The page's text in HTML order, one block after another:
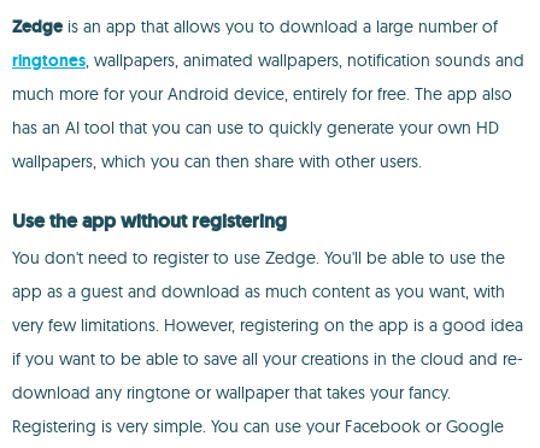
Zedge is an app that allows you to download a large number of
ringtones, wallpapers, animated wallpapers, notification sounds and
much more for your Android device, entirely for free. The app also
has an AI tool that you can use to quickly generate your own HD
wallpapers, which you can then share with other users.
Use the app without registering
You don't need to register to use Zedge. You'll be able to use the
app as a guest and download as much content as you want, with
very few limitations. However, registering on the app is a good idea
if you want to be able to save all your creations in the cloud and re-
download any ringtone or wallpaper that takes your fancy.
Registering is very simple. You can use your Facebook or Google